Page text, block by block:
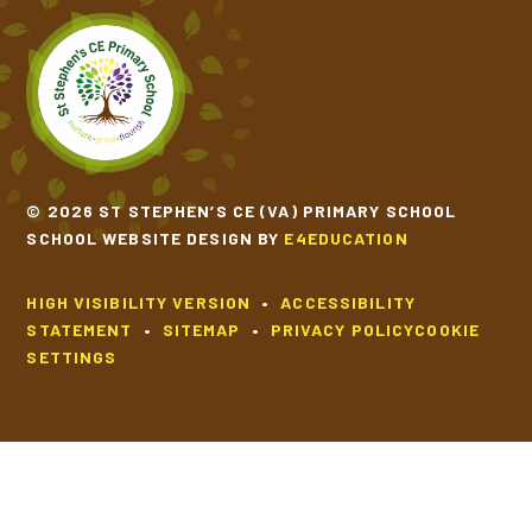
© 2026 ST STEPHEN’S CE (VA) PRIMARY SCHOOL
SCHOOL WEBSITE DESIGN BY E4EDUCATION
HIGH VISIBILITY VERSION •
ACCESSIBILITY
STATEMENT
• SITEMAP • PRIVACY POLICYCOOKIE
SETTINGS